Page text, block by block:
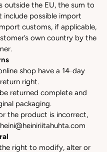
outside the EU, the sum to
possible import
customs, if applicable,
own country by the
shop have a 14-day
right.
returned complete and
packaging.
the product is incorrect,
heini@heiniriitahuhta.com
right to modify, alter or